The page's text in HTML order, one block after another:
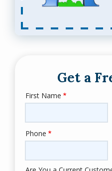
Get a
Name
First Name
Contact
Phone